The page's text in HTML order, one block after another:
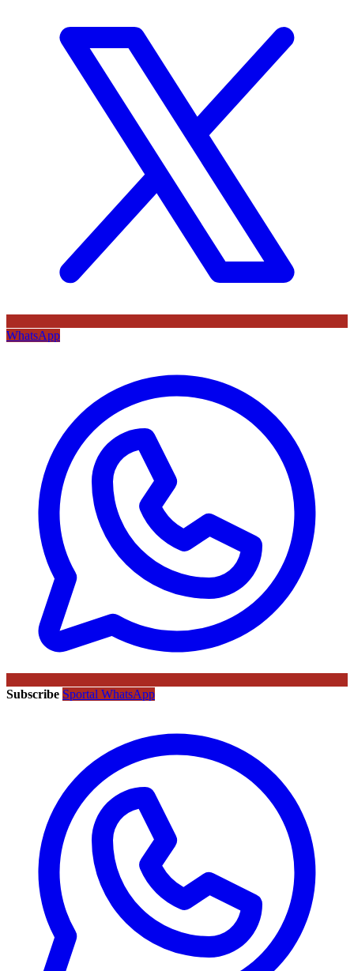
WhatsApp
Subscribe Sportal WhatsApp